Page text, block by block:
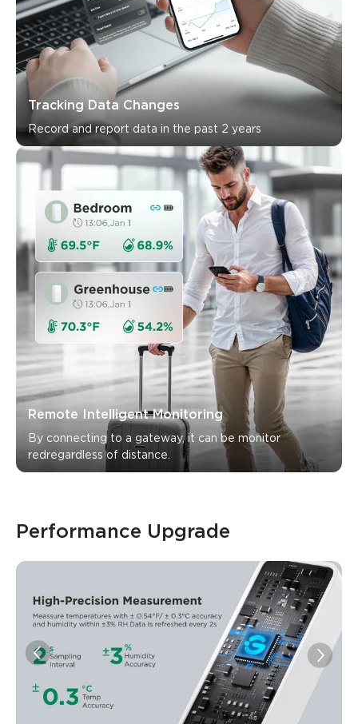
Tracking Data Changes
Record and report data in the past 2 years
Remote Intelligent Monitoring
By connecting to a gateway, it can be monitor
Performance Upgrade